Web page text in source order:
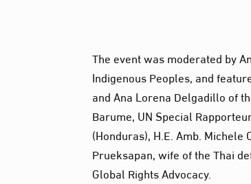
The event was moderated by
Indigenous Peoples, and
and Ana Lorena Delgadillo of
Barume, UN Special
(Honduras), H.E. Amb. Michele
Prueksapan, wife of the Thai
Global Rights Advocacy.